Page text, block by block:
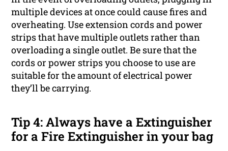
multiple devices at once could cause fires and
overheating. Use extension cords and power
strips that have multiple outlets rather than
overloading a single outlet. Be sure that the
cords or power strips you choose to use are
suitable for the amount of electrical power
they’ll be carrying.
Tip 4: Always have a Extinguisher
for a Fire Extinguisher in your bag